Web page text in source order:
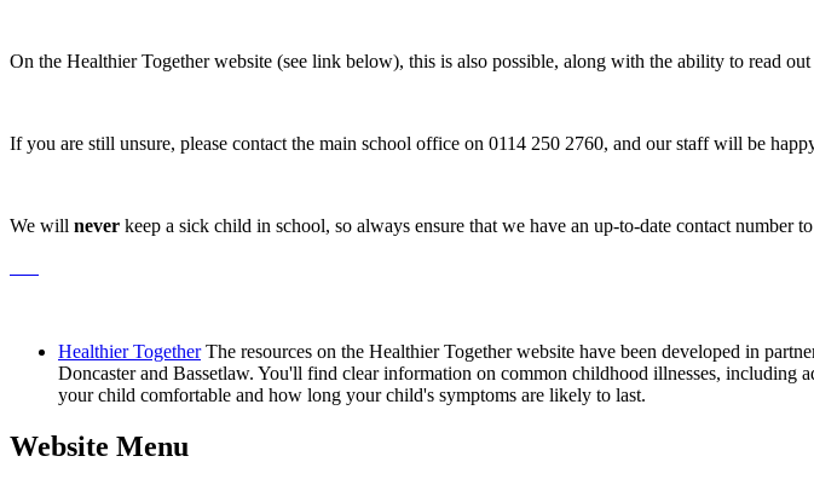
On the Healthier Together website (see link below), this is also possible, along with the ability to read
If you are still unsure, please contact the main school office on 0114 250 2760, and our staff will be
We will never keep a sick child in school, so always ensure that we have an up-to-date contact number
Healthier Together The resources on the Healthier Together website have been developed in
Doncaster and Bassetlaw. You'll find clear information on common childhood illnesses,
your child comfortable and how long your child's symptoms are likely to last.
Website Menu